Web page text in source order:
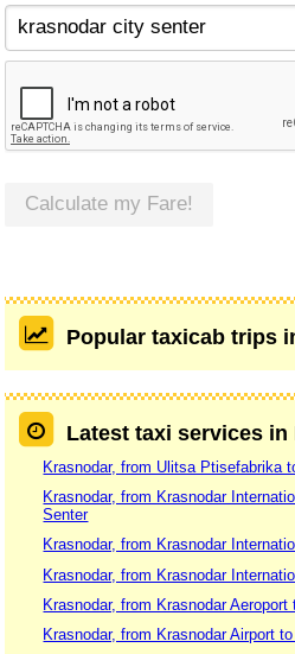
Calculate my Fare!
Popular taxicab trips
Latest taxi services in
Krasnodar, from Ulitsa Ptisefabrika
Krasnodar, from Krasnodar
Senter
Krasnodar, from Krasnodar
Krasnodar, from Krasnodar
Krasnodar, from Krasnodar
Krasnodar, from Krasnodar Airport